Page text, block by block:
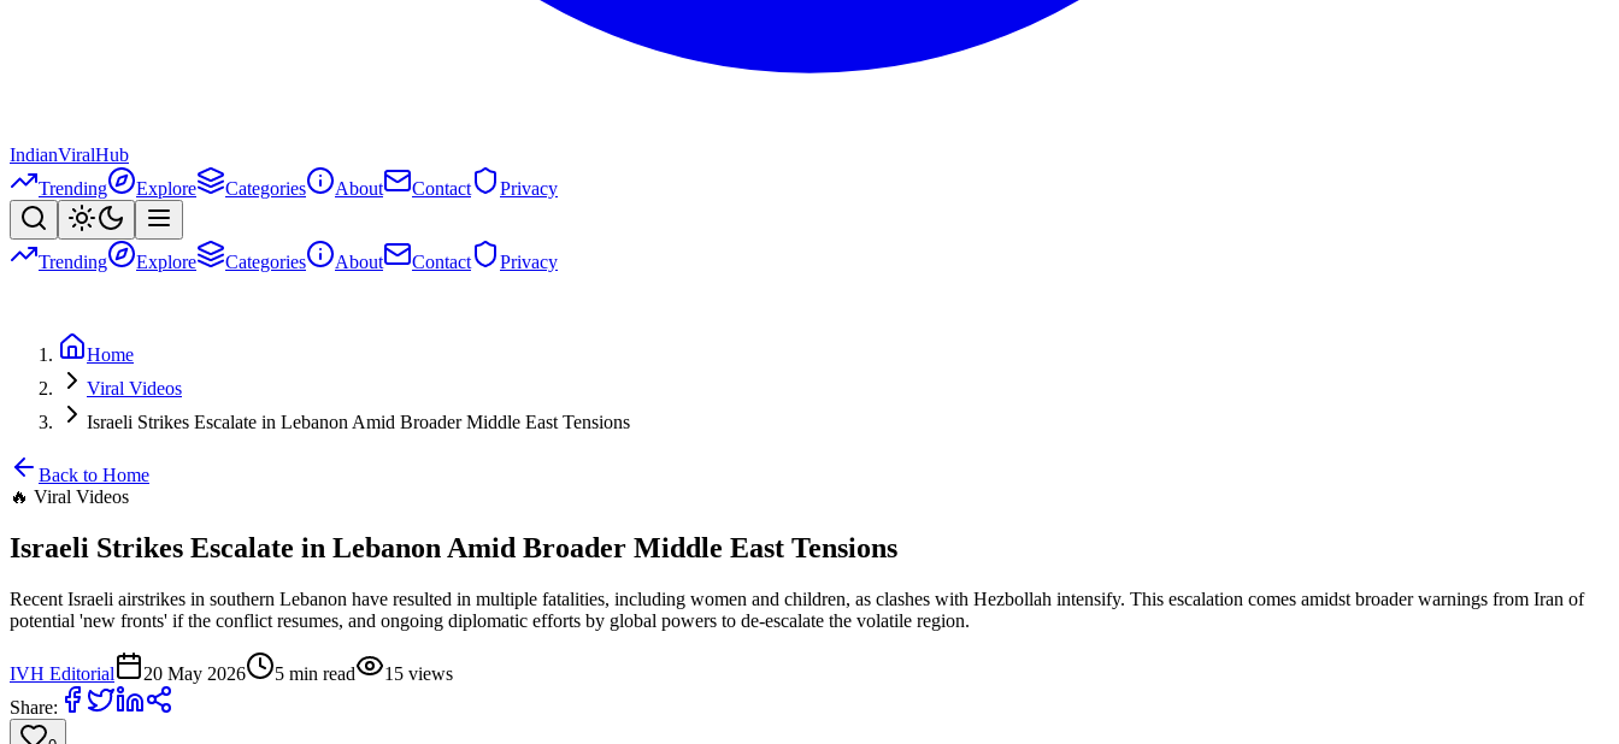
IndianViralHub
Trending
Explore Categories About Contact Privacy
Trending Explore Categories About Contact Privacy
Home
Viral Videos
Israeli Strikes Escalate in Lebanon Amid Broader Middle East Tensions
Back to Home
🔥 Viral Videos
Israeli Strikes Escalate in Lebanon Amid Broader Middle East Tensions
Recent Israeli airstrikes in southern Lebanon have resulted in multiple fatalities, including women and children, as clashes with Hezbollah intensify. This escalation comes amidst broader warnings from Iran of
potential 'new fronts' if the conflict resumes, and ongoing diplomatic efforts by global powers to de-escalate the volatile region.
IVH Editorial 20 May 2026 5 min read 15 views
Share: